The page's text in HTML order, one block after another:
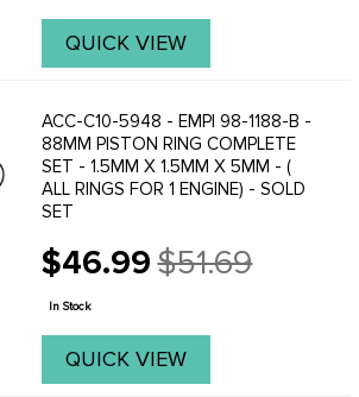
QUICK VIEW
ACC-C10-5948 - EMPI 98-1188-B -
88MM PISTON RING COMPLETE
SET - 1.5MM X 1.5MM X 5MM - (
ALL RINGS FOR 1 ENGINE) - SOLD
SET
$46.99
Old
price
$51.69
In Stock
QUICK VIEW